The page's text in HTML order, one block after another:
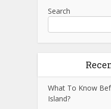
Search
What To Know
Island?